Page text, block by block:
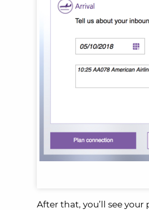
After that, you’ll see